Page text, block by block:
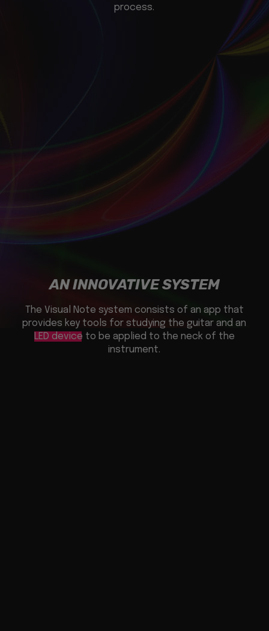
process.
AN INNOVATIVE SYSTEM
The Visual Note system consists of an app that
provides key tools for studying the guitar and an
LED device to be applied to the neck of the
instrument.